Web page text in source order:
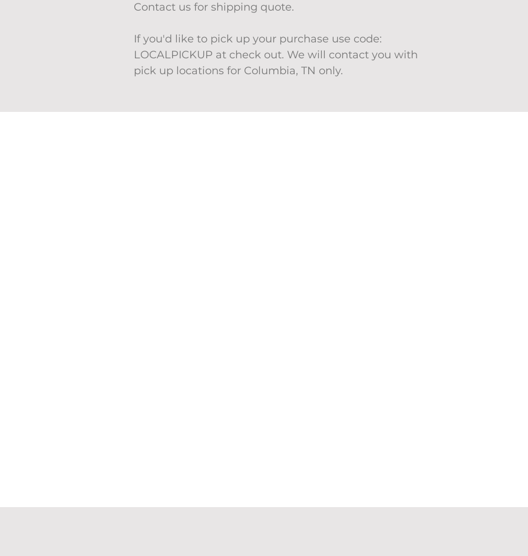
Contact us for shipping quote.
If you'd like to pick up your purchase use code:
LOCALPICKUP at check out. We will contact you with
pick up locations for Columbia, TN only.